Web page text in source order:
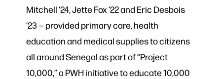
Mitchell ’24, Jette Fox ’22 and Eric Desbois
’23 — provided primary care, health
education and medical supplies to citizens
all around Senegal as part of “Project
10,000,” a PWH initiative to educate 10,000